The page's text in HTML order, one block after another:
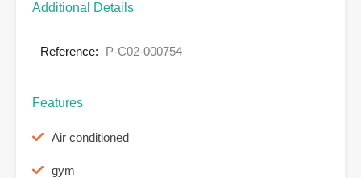
Additional Details
Reference: P-C02-000754
Features
Air conditioned
gym